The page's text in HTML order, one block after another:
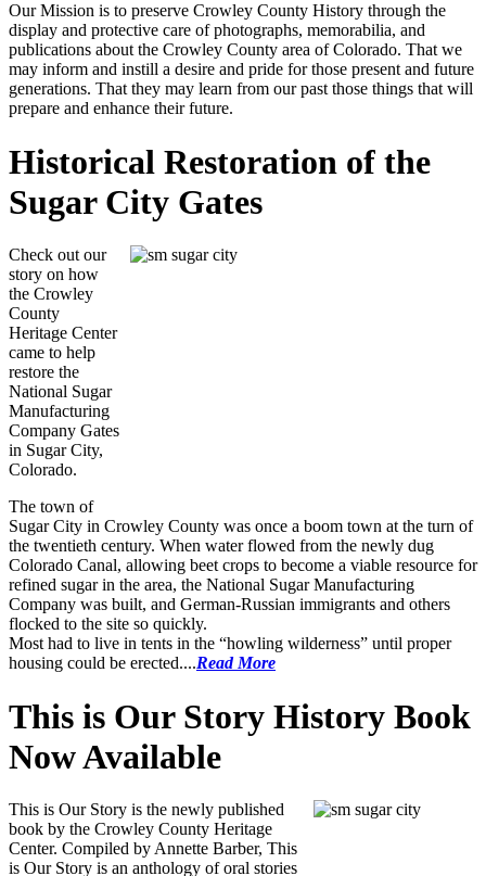
Our Mission is to preserve Crowley County History through the
display and protective care of photographs, memorabilia, and
publications about the Crowley County area of Colorado. That we
may inform and instill a desire and pride for those present and future
generations. That they may learn from our past those things that will
prepare and enhance their future.
Historical Restoration of the
Sugar City Gates
Check out our
story on how
the Crowley
County
Heritage Center
came to help
restore the
National Sugar
Manufacturing
Company Gates
in Sugar City,
Colorado.
The town of
Sugar City in Crowley County was once a boom town at the turn of
the twentieth century. When water flowed from the newly dug
Colorado Canal, allowing beet crops to become a viable resource for
refined sugar in the area, the National Sugar Manufacturing
Company was built, and German-Russian immigrants and others
flocked to the site so quickly.
Most had to live in tents in the “howling wilderness” until proper
housing could be erected....Read More
This is Our Story History Book
Now Available
This is Our Story is the newly published
book by the Crowley County Heritage
Center. Compiled by Annette Barber, This
is Our Story is an anthology of oral stories